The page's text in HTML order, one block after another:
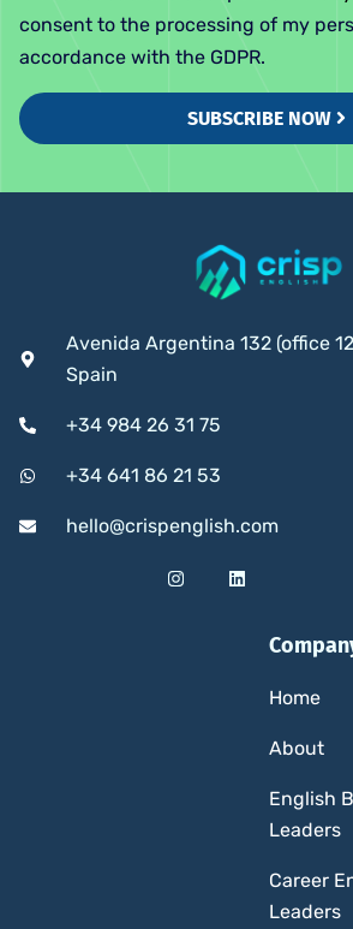
consent to the processing of my
accordance with the GDPR.
SUBSCRIBE NOW
Avenida Argentina 132 (office
Spain
+34 984 26 31 75
+34 641 86 21 53
hello@crispenglish.com
Home
About
English
Leaders
Career
Leaders